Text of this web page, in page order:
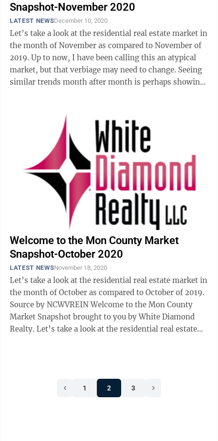
Snapshot-November 2020
LATEST NEWSDecember 10, 2020
Let’s take a look at the residential real estate market in
the month of November as compared to November of
2019. Up to now, I have been calling this an atypical
market, but that verbiage may need to change. Seeing
similar trends month after month is perhaps showing
Welcome to the Mon County Market
Snapshot-October 2020
LATEST NEWSNovember 18, 2020
Let’s take a look at the residential real estate market in
the month of October as compared to October of 2019.
Source by NCWVREIN Welcome to the Mon County
Market Snapshot brought to you by White Diamond
Realty. Let’s take a look at the residential real estate
1 2 3